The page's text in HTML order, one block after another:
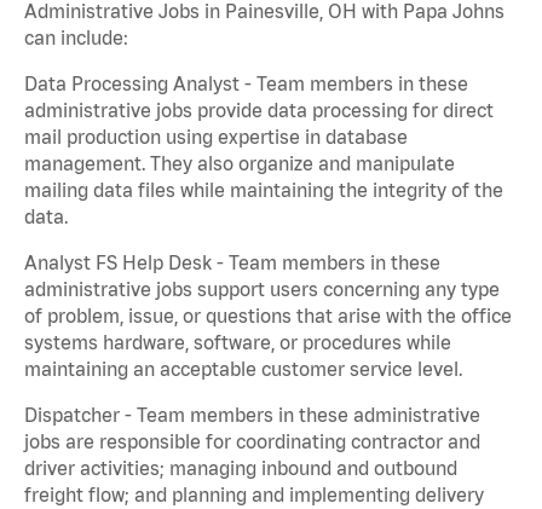
Administrative Jobs in Painesville, OH with Papa Johns
can include:
Data Processing Analyst - Team members in these
administrative jobs provide data processing for direct
mail production using expertise in database
management. They also organize and manipulate
mailing data files while maintaining the integrity of the
data.
Analyst FS Help Desk - Team members in these
administrative jobs support users concerning any type
of problem, issue, or questions that arise with the office
systems hardware, software, or procedures while
maintaining an acceptable customer service level.
Dispatcher - Team members in these administrative
jobs are responsible for coordinating contractor and
driver activities; managing inbound and outbound
freight flow; and planning and implementing delivery